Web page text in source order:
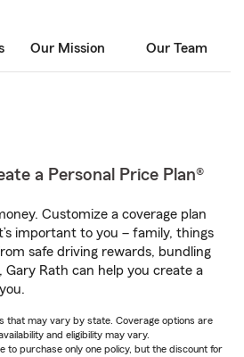
Our Mission Our Team
a Personal Price Plan®
Customize a coverage plan
important to you – family, things
safe driving rewards, bundling
Rath can help you create a
that may vary by state. Coverage options are
and eligibility may vary.
to purchase only one policy, but the discount for